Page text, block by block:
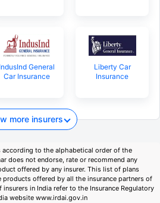
IndusInd General
Car Insurance
Liberty Car
Insurance
more insurers
according to the alphabetical order of the
does not endorse, rate or recommend any
offered by any insurer. This list of plans
offered by all the insurance partners of
in India refer to the Insurance Regulatory
website www.irdai.gov.in